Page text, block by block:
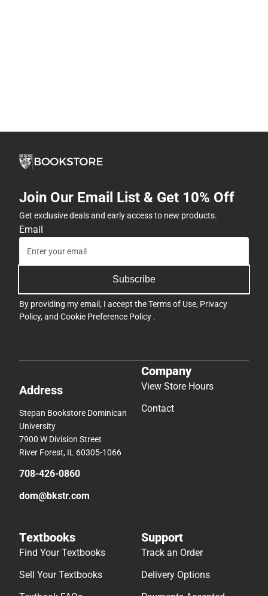
Join Our Email List & Get 10% Off
Get exclusive deals and early access to new products.
Email
Subscribe
By providing my email, I accept theTerms of Use, Privacy
Policy, and Cookie Preference Policy .
Address
Stepan Bookstore Dominican
University
7900 W Division Street
River Forest, IL 60305-1066
708-426-0860
dom@bkstr.com
Company
View Store Hours
Contact
Textbooks
Find Your Textbooks
Sell Your Textbooks
Support
Track an Order
Delivery Options